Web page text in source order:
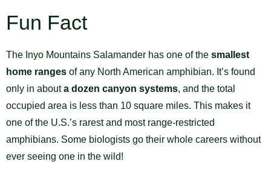
Fun Fact
The Inyo Mountains Salamander has one of the smallest
home ranges of any North American amphibian. It’s found
only in abouta dozen canyon systems, and the total
occupied area is less than 10 square miles. This makes it
one of the U.S.’s rarest and most range-restricted
amphibians. Some biologists go their whole careers without
ever seeing one in the wild!